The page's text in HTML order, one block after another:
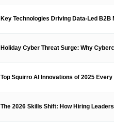
Key Technologies Driving Data-Led
Holiday Cyber Threat Surge: Why
Top Squirro AI Innovations of 2025
The 2026 Skills Shift: How Hiring